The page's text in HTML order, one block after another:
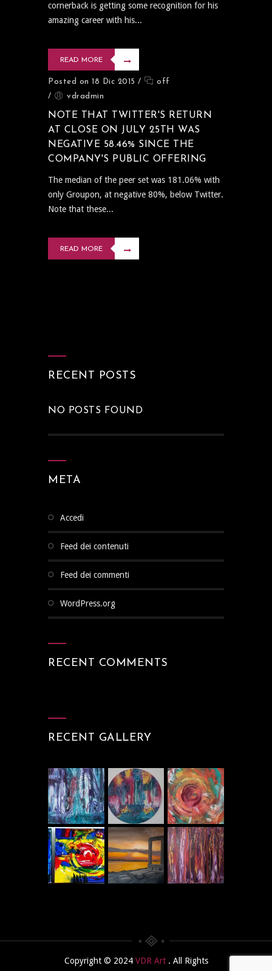
cornerback is getting some recognition for his
amazing career with his...
READ MORE
Posted on 18 Dic 2015 /
off
/
vdradmin
NOTE THAT TWITTER'S RETURN
AT CLOSE ON JULY 25TH WAS
NEGATIVE 58.46% SINCE THE
COMPANY'S PUBLIC OFFERING
The median of the peer set was 181.06% with
only Groupon, at negative 80%, below Twitter.
Note that these...
READ MORE
RECENT POSTS
NO POSTS FOUND
META
Accedi
Feed dei contenuti
Feed dei commenti
WordPress.org
RECENT COMMENTS
RECENT GALLERY
Copyright © 2024 VDR Art . All Rights